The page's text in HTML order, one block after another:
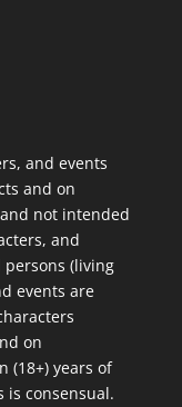
and events
and on
not intended
and
(living
events are
on
(18+) years of
is consensual.